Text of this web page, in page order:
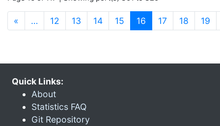
« … 12 13 14 15 16 (current)
17 18 19
Quick Links:
About
Statistics FAQ
Git Repository